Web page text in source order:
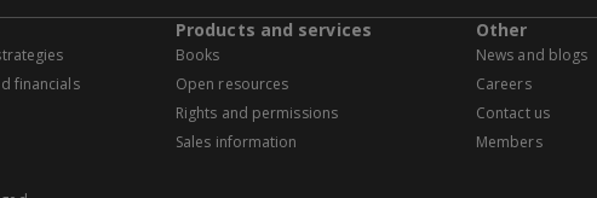
financials
Products and services
Books
Open resources
Rights and permissions
Sales information
Other
News and blogs
Careers
Contact us
Members